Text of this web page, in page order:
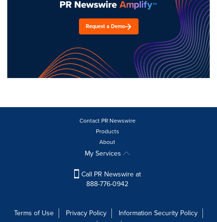
Request a Demo
Contact PR Newswire
Products
About
My Services
Call PR Newswire at
888-776-0942
Terms of Use Privacy Policy
Information Security Policy